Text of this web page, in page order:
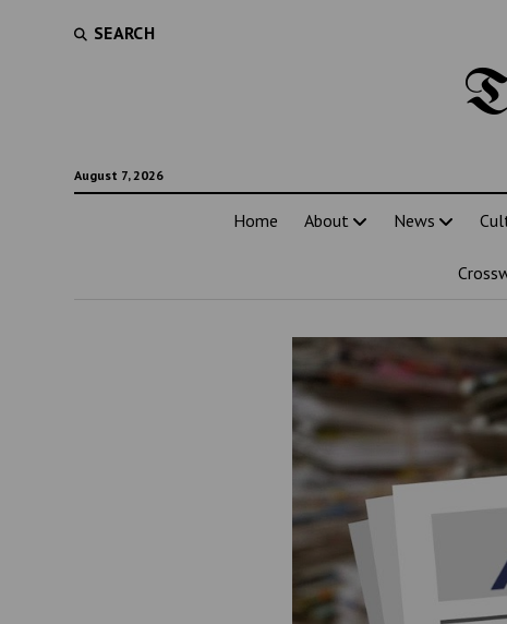
SEARCH
August 7, 2026
Home About News